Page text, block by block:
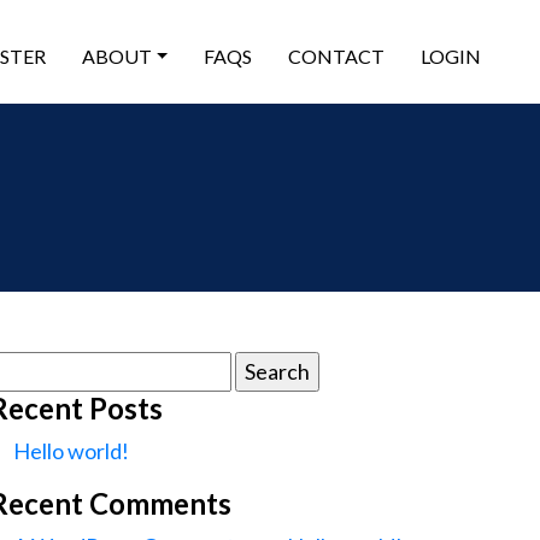
ABOUT FAQS CONTACT LOGIN
Posts
Hello world!
Comments